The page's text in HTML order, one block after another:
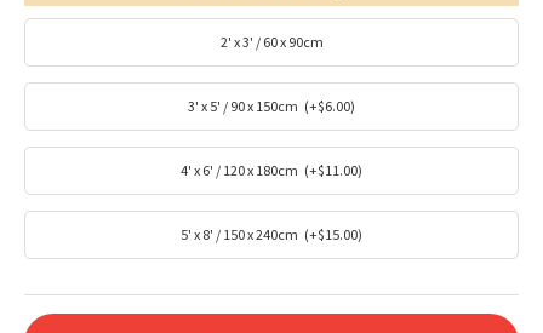
2' x 3' / 60 x 90cm
3' x 5' / 90 x 150cm (+$6.00)
4' x 6' / 120 x 180cm (+$11.00)
5' x 8' / 150 x 240cm (+$15.00)